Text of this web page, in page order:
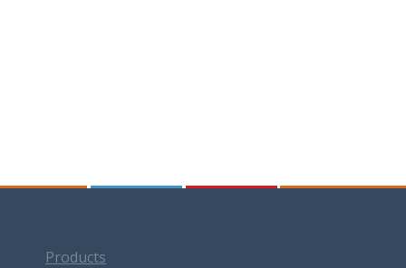
Products